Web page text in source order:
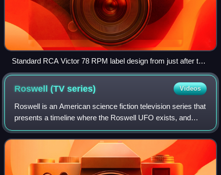
Standard RCA Victor 78 RPM label design from just after the
end of World War II until 1954
Roswell (TVseries) Videos
Roswell is an American science fiction television series that
presents a timeline where the Roswell UFO exists, and
aliens are hiding in plain sight as a trio of high school-aged
teenagers. Developed,